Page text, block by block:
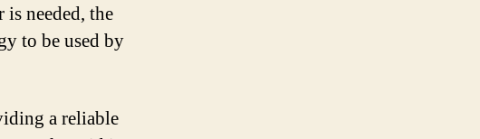
needed, the
to be used by
a reliable